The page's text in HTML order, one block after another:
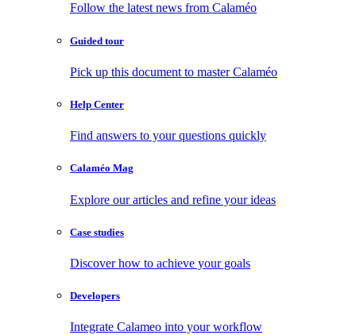
Follow the latest news from Calaméo
Guided tour
Pick up this document to master Calaméo
Help Center
Find answers to your questions quickly
Calaméo Mag
Explore our articles and refine your ideas
Case studies
Discover how to achieve your goals
Developers
Integrate Calameo into your workflow